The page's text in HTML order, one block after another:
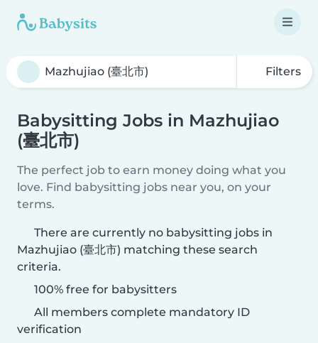
Filters
Babysitting Jobs in Mazhujiao
(臺北市)
The perfect job to earn money doing what you
love. Find babysitting jobs near you, on your
terms.
There are currently no babysitting jobs in
Mazhujiao (臺北市) matching these search
criteria.
100% free for babysitters
All members complete mandatory ID
verification